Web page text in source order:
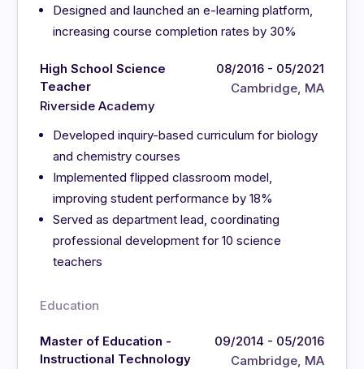
Designed and launched an e-learning platform,
increasing course completion rates by 30%
High School Science
Teacher
Riverside Academy
08/2016 - 05/2021
Cambridge, MA
Developed inquiry-based curriculum for biology
and chemistry courses
Implemented flipped classroom model,
improving student performance by 18%
Served as department lead, coordinating
professional development for 10 science
teachers
Education
Master of Education -
Instructional Technology
09/2014 - 05/2016
Cambridge, MA